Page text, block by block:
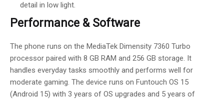
detail in low light.
Performance & Software
The phone runs on the MediaTek Dimensity 7360 Turbo
processor paired with 8 GB RAM and 256 GB storage. It
handles everyday tasks smoothly and performs well for
moderate gaming. The device runs on Funtouch OS 15
(Android 15) with 3 years of OS upgrades and 5 years of